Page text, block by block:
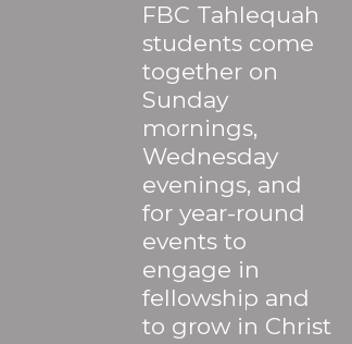
FBC Tahlequah
students come
together on
Sunday
mornings,
Wednesday
evenings, and
for year-round
events to
engage in
fellowship and
to grow in Christ